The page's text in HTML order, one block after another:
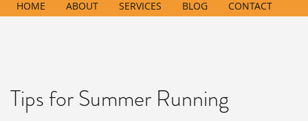
HOME ABOUT SERVICES BLOG CONTACT
Tips for Summer Running